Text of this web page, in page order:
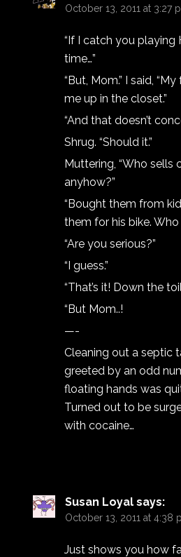
October 13, 2011 at 3:27
“If I catch you playing
time…”
“But, Mom.” I said,
me up in the closet.”
“And that doesn’t
Shrug. “Should it.”
Muttering, “Who sells
anyhow?”
“Bought them from
them for his bike.
“Are you serious?”
“I guess.”
“That’s it! Down the
“But Mom..!
—-
Cleaning out a septic
greeted by an odd
floating hands was
Turned out to be
with cocaine…
Susan Loyal says:
October 13, 2011 at 4:38
Just shows you how